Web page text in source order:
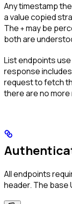
Any timestamp
a value copied
The + may be
both are
List endpoints
response
request to fetch
there are no
All endpoints
header. The base